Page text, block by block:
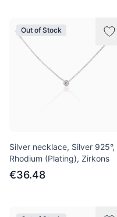
Out of Stock
Silver necklace, Silver 925°,
Rhodium (Plating), Zirkons
€36.48